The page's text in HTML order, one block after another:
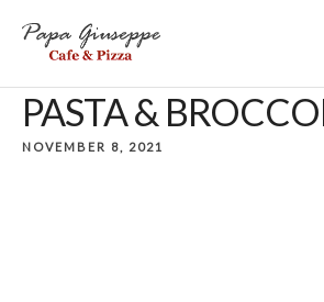
PASTA &
NOVEMBER 8, 2021